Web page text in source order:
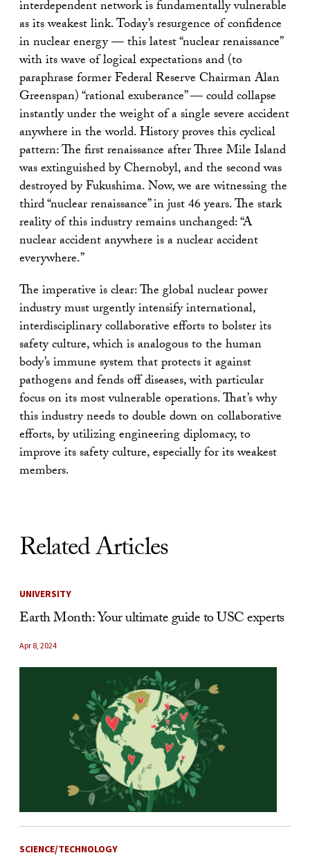
interdependent network is fundamentally vulnerable
as its weakest link. Today’s resurgence of confidence
in nuclear energy — this latest “nuclear renaissance”
with its wave of logical expectations and (to
paraphrase former Federal Reserve Chairman Alan
Greenspan) “rational exuberance” — could collapse
instantly under the weight of a single severe accident
anywhere in the world. History proves this cyclical
pattern: The first renaissance after Three Mile Island
was extinguished by Chernobyl, and the second was
destroyed by Fukushima. Now, we are witnessing the
third “nuclear renaissance” in just 46 years. The stark
reality of this industry remains unchanged: “A
nuclear accident anywhere is a nuclear accident
everywhere.”
The imperative is clear: The global nuclear power
industry must urgently intensify international,
interdisciplinary collaborative efforts to bolster its
safety culture, which is analogous to the human
body’s immune system that protects it against
pathogens and fends off diseases, with particular
focus on its most vulnerable operations. That’s why
this industry needs to double down on collaborative
efforts, by utilizing engineering diplomacy, to
improve its safety culture, especially for its weakest
members.
Related Articles
UNIVERSITY
Earth Month: Your ultimate guide to USC experts
Apr 8, 2024
SCIENCE/TECHNOLOGY